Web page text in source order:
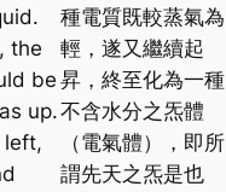
the
be
up.
left,
種電質既較蒸氣為
輕，遂又繼續起
昇，終至化為一種
不含水分之炁體
（電氣體），即所
謂先天之炁是也